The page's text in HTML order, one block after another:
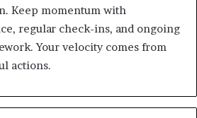
Keep momentum with
regular check-ins, and ongoing
Your velocity comes from
actions.